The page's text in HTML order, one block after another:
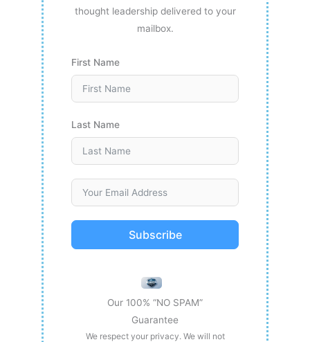
thought leadership delivered to your
mailbox.
First Name
Last Name
Subscribe
Our 100% “NO SPAM”
Guarantee
We respect your privacy. We will not